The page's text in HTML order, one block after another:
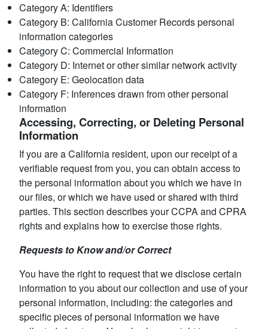
Category A: Identifiers
Category B: California Customer Records personal
information categories
Category C: Commercial Information
Category D: Internet or other similar network activity
Category E: Geolocation data
Category F: Inferences drawn from other personal
information
Accessing, Correcting, or Deleting Personal
Information
If you are a California resident, upon our receipt of a
verifiable request from you, you can obtain access to
the personal information about you which we have in
our files, or which we have used or shared with third
parties. This section describes your CCPA and CPRA
rights and explains how to exercise those rights.
Requests to Know and/or Correct
You have the right to request that we disclose certain
information to you about our collection and use of your
personal information, including: the categories and
specific pieces of personal information we have